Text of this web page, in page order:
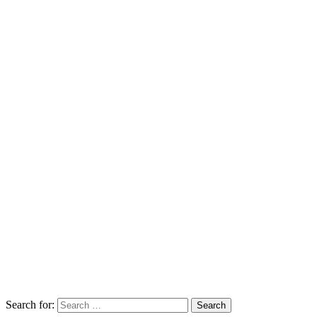
Search for: Search